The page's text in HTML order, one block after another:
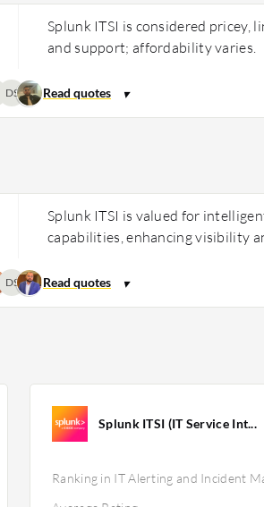
Splunk ITSI is considered pricey,
and support; affordability varies.
DS
Splunk ITSI is valued for
capabilities, enhancing visibility
DS
Splunk ITSI (IT Service Int...
Ranking in IT Alerting and Incident